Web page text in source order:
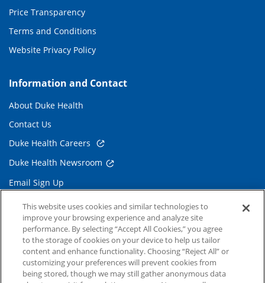
Price Transparency
Terms and Conditions
Website Privacy Policy
Information and Contact
About Duke Health
Contact Us
Duke Health Careers
Duke Health Newsroom
Email Sign Up
Referring Physicians
Related Links
Duke Cancer Institute
Duke Children's
This website uses cookies and similar technologies to
improve your browsing experience and analyze site
performance. By selecting “Accept All Cookies,” you agree
to the storage of cookies on your device to help us tailor
content and enhance functionality. Choosing “Reject All” or
customizing your preferences will prevent cookies from
being stored, though we may still gather anonymous data